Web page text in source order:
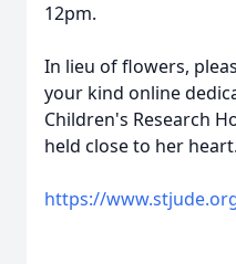
12pm.
In lieu of flowers,
your kind online
Children's Research
held close to her heart.
https://